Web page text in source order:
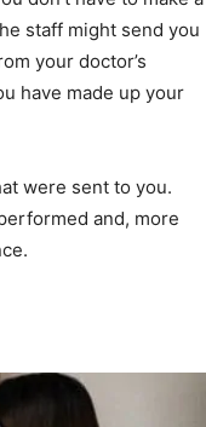
staff might send you
your doctor’s
have made up your
were sent to you.
and, more